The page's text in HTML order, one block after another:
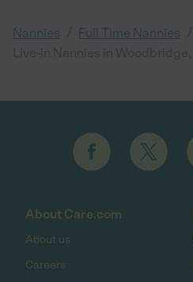
Nannies Full Time Nannies
About Care.com
About us
Careers